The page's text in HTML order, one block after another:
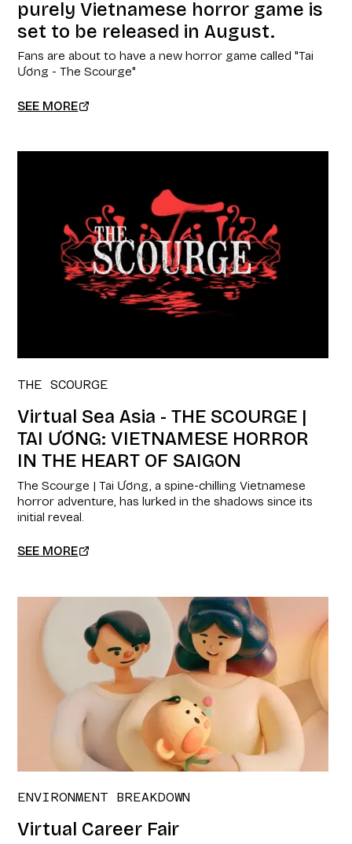
purely Vietnamese horror game is
set to be released in August.
Fans are about to have a new horror game called "Tai
Ương - The Scourge"
SEE MORE
THE SCOURGE
Virtual Sea Asia - THE SCOURGE |
TAI ƯƠNG: VIETNAMESE HORROR
IN THE HEART OF SAIGON
The Scourge | Tai Ương, a spine-chilling Vietnamese
horror adventure, has lurked in the shadows since its
initial reveal.
SEE MORE
ENVIRONMENT BREAKDOWN
Virtual Career Fair